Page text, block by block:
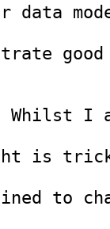
data
I
is
to